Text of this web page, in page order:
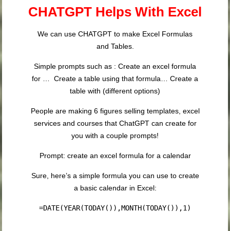
CHATGPT Helps With Excel
We can use CHATGPT to make Excel Formulas
and Tables.
Simple prompts such as : Create an excel formula
for … Create a table using that formula… Create a
table with (different options)
People are making 6 figures selling templates, excel
services and courses that ChatGPT can create for
you with a couple prompts!
Prompt: create an excel formula for a calendar
Sure, here’s a simple formula you can use to create
a basic calendar in Excel:
=DATE(YEAR(TODAY()),MONTH(TODAY()),1)